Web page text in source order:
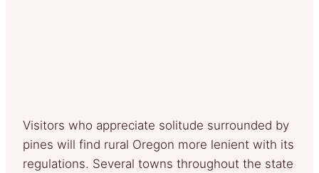
Visitors who appreciate solitude surrounded by
pines will find rural Oregon more lenient with its
regulations. Several towns throughout the state